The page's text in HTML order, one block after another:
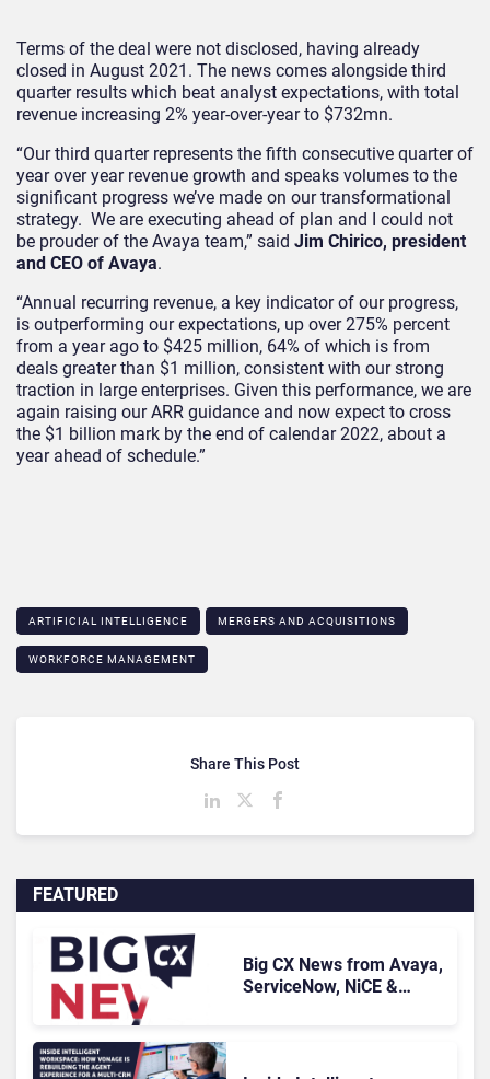
Terms of the deal were not disclosed, having already
closed in August 2021. The news comes alongside third
quarter results which beat analyst expectations, with total
revenue increasing 2% year-over-year to $732mn.
“Our third quarter represents the fifth consecutive quarter of
year over year revenue growth and speaks volumes to the
significant progress we’ve made on our transformational
strategy. We are executing ahead of plan and I could not
be prouder of the Avaya team,” said Jim Chirico, president
and CEO of Avaya.
“Annual recurring revenue, a key indicator of our progress,
is outperforming our expectations, up over 275% percent
from a year ago to $425 million, 64% of which is from
deals greater than $1 million, consistent with our strong
traction in large enterprises. Given this performance, we are
again raising our ARR guidance and now expect to cross
the $1 billion mark by the end of calendar 2022, about a
year ahead of schedule.”
ARTIFICIAL INTELLIGENCE MERGERS AND ACQUISITIONS
WORKFORCE MANAGEMENT
FEATURED
Big CX News from Avaya,
ServiceNow, NiCE &
Share This Post